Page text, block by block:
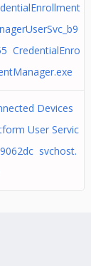
CredentialEnro
Devices
User Servic
svchost.